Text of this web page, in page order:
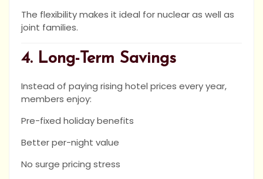
The flexibility makes it ideal for nuclear as well as
joint families.
4. Long-Term Savings
Instead of paying rising hotel prices every year,
members enjoy:
Pre-fixed holiday benefits
Better per-night value
No surge pricing stress